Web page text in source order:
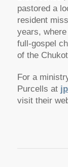
pastored a
resident
years,
full-gospel
of the
For a
Purcells at
visit their